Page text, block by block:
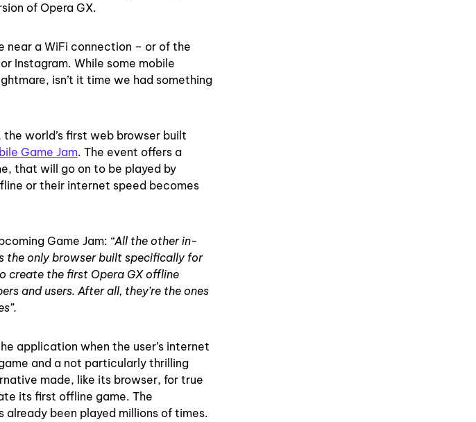
of Opera GX.
near a WiFi connection – or of the
Instagram. While some mobile
isn’t it time we had something
the world’s first web browser built
Game Jam. The event offers a
that will go on to be played by
or their internet speed becomes
Game Jam: “All the other in-
the only browser built specifically for
create the first Opera GX offline
and users. After all, they’re the ones
application when the user’s internet
and a not particularly thrilling
made, like its browser, for true
its first offline game. The
been played millions of times.